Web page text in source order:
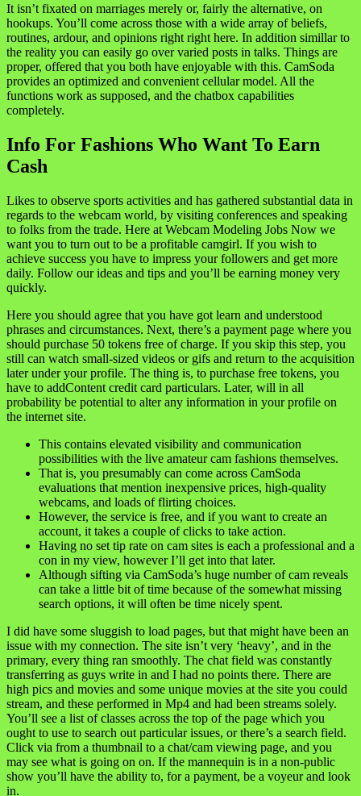
It isn’t fixated on marriages merely or, fairly the alternative, on
hookups. You’ll come across those with a wide array of beliefs,
routines, ardour, and opinions right right here. In addition simillar to
the reality you can easily go over varied posts in talks. Things are
proper, offered that you both have enjoyable with this. CamSoda
provides an optimized and convenient cellular model. All the
functions work as supposed, and the chatbox capabilities
completely.
Info For Fashions Who Want To Earn
Cash
Likes to observe sports activities and has gathered substantial data in
regards to the webcam world, by visiting conferences and speaking
to folks from the trade. Here at Webcam Modeling Jobs Now we
want you to turn out to be a profitable camgirl. If you wish to
achieve success you have to impress your followers and get more
daily. Follow our ideas and tips and you’ll be earning money very
quickly.
Here you should agree that you have got learn and understood
phrases and circumstances. Next, there’s a payment page where you
should purchase 50 tokens free of charge. If you skip this step, you
still can watch small-sized videos or gifs and return to the acquisition
later under your profile. The thing is, to purchase free tokens, you
have to addContent credit card particulars. Later, will in all
probability be potential to alter any information in your profile on
the internet site.
This contains elevated visibility and communication
possibilities with the live amateur cam fashions themselves.
That is, you presumably can come across CamSoda
evaluations that mention inexpensive prices, high-quality
webcams, and loads of flirting choices.
However, the service is free, and if you want to create an
account, it takes a couple of clicks to take action.
Having no set tip rate on cam sites is each a professional and a
con in my view, however I’ll get into that later.
Although sifting via CamSoda’s huge number of cam reveals
can take a little bit of time because of the somewhat missing
search options, it will often be time nicely spent.
I did have some sluggish to load pages, but that might have been an
issue with my connection. The site isn’t very ‘heavy’, and in the
primary, every thing ran smoothly. The chat field was constantly
transferring as guys write in and I had no points there. There are
high pics and movies and some unique movies at the site you could
stream, and these performed in Mp4 and had been streams solely.
You’ll see a list of classes across the top of the page which you
ought to use to search out particular issues, or there’s a search field.
Click via from a thumbnail to a chat/cam viewing page, and you
may see what is going on on. If the mannequin is in a non-public
show you’ll have the ability to, for a payment, be a voyeur and look
in.